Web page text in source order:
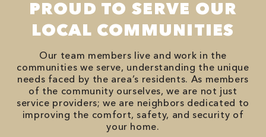
PROUD TO SERVE OUR
LOCAL COMMUNITIES
Our team members live and work in the
communities we serve, understanding the unique
needs faced by the area’s residents. As members
of the community ourselves, we are not just
service providers; we are neighbors dedicated to
improving the comfort, safety, and security of
your home.